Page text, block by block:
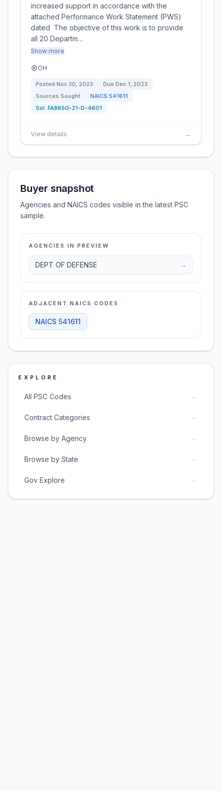
increased support in accordance with the
attached Performance Work Statement (PWS)
dated The objective of this work is to provide
all 20 Departm…
Show more
OH
Posted Nov 30, 2023 Due Dec 1, 2023
Sources Sought
NAICS 541611
Sol: FA8650-21-D-4601
View details →
Buyer snapshot
Agencies and NAICS codes visible in the latest PSC
sample.
AGENCIES IN PREVIEW
DEPT OF DEFENSE →
ADJACENT NAICS CODES
NAICS 541611
EXPLORE
All PSC Codes →
Contract Categories →
Browse by Agency →
Browse by State →
Gov Explore →